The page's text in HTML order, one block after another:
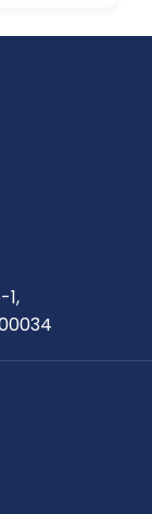
1,